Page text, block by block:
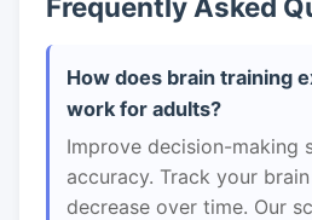
Frequently Asked
How does brain training
work for adults?
Improve decision-making
accuracy. Track your
decrease over time. Our